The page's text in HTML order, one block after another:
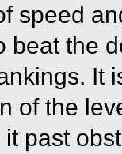
speed
beat the
of the
it past